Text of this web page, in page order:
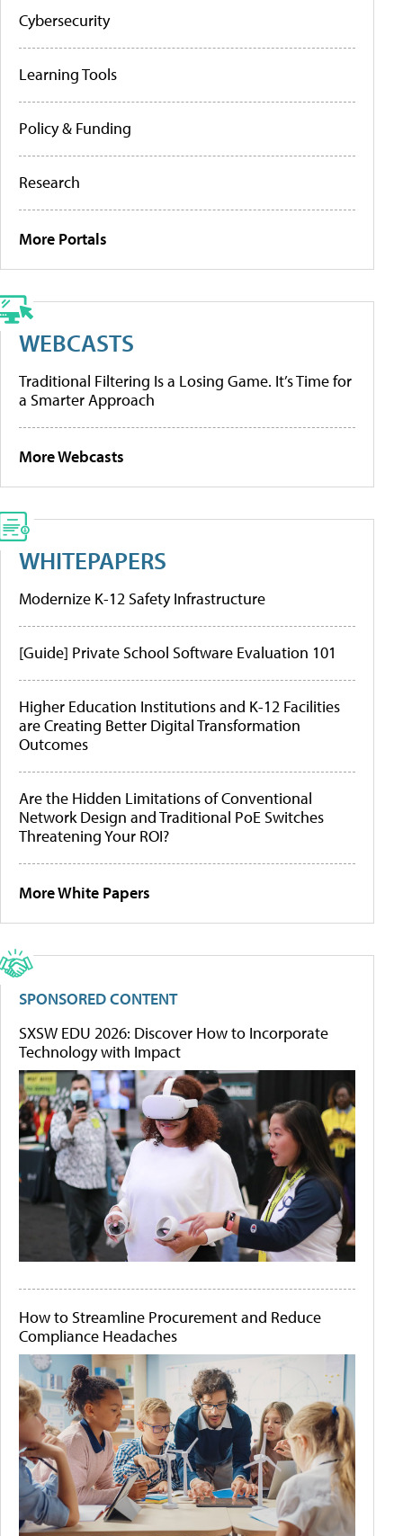
Cybersecurity
Learning Tools
Policy & Funding
Research
More Portals
WEBCASTS
Traditional Filtering Is a Losing Game. It’s Time for
a Smarter Approach
More Webcasts
WHITEPAPERS
Modernize K-12 Safety Infrastructure
[Guide] Private School Software Evaluation 101
Higher Education Institutions and K-12 Facilities
are Creating Better Digital Transformation
Outcomes
Are the Hidden Limitations of Conventional
Network Design and Traditional PoE Switches
Threatening Your ROI?
More White Papers
SPONSORED CONTENT
SXSW EDU 2026: Discover How to Incorporate
Technology with Impact
How to Streamline Procurement and Reduce
Compliance Headaches